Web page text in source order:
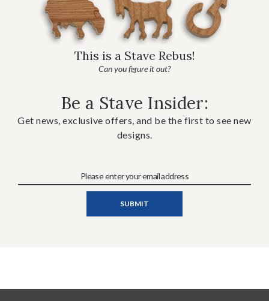
This is a Stave Rebus!
Can you figure it out?
Be a Stave Insider:
Get news, exclusive offers, and be the first to see new
designs.